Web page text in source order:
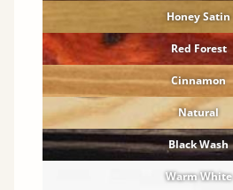
Honey Satin
Red Forest
Cinnamon
Natural
Black Wash
Warm White